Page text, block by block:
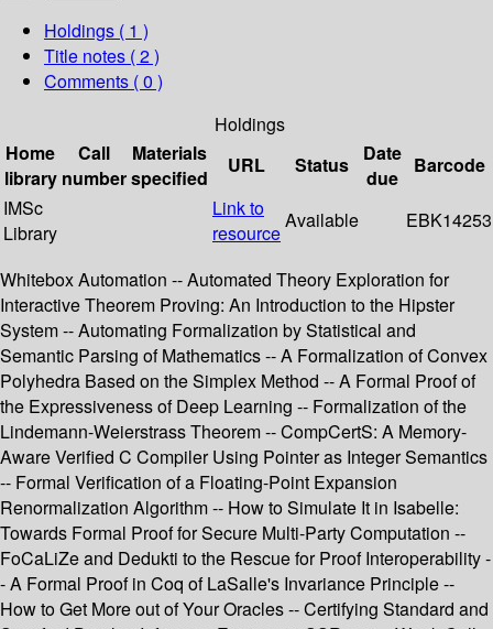
Holdings ( 1 )
Title notes ( 2 )
Comments ( 0 )
Holdings
Home
library
Call
number
Materials
specified
URL Status
Date
due
Barcode
IMSc
Library
Link to
resource
Available EBK14253
Whitebox Automation -- Automated Theory Exploration for
Interactive Theorem Proving: An Introduction to the Hipster
System -- Automating Formalization by Statistical and
Semantic Parsing of Mathematics -- A Formalization of Convex
Polyhedra Based on the Simplex Method -- A Formal Proof of
the Expressiveness of Deep Learning -- Formalization of the
Lindemann-Weierstrass Theorem -- CompCertS: A Memory-
Aware Verified C Compiler Using Pointer as Integer Semantics
-- Formal Verification of a Floating-Point Expansion
Renormalization Algorithm -- How to Simulate It in Isabelle:
Towards Formal Proof for Secure Multi-Party Computation --
FoCaLiZe and Dedukti to the Rescue for Proof Interoperability -
- A Formal Proof in Coq of LaSalle's Invariance Principle --
How to Get More out of Your Oracles -- Certifying Standard and